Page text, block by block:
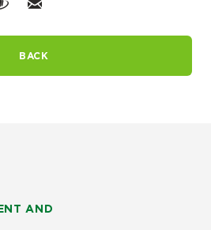
BACK
AND